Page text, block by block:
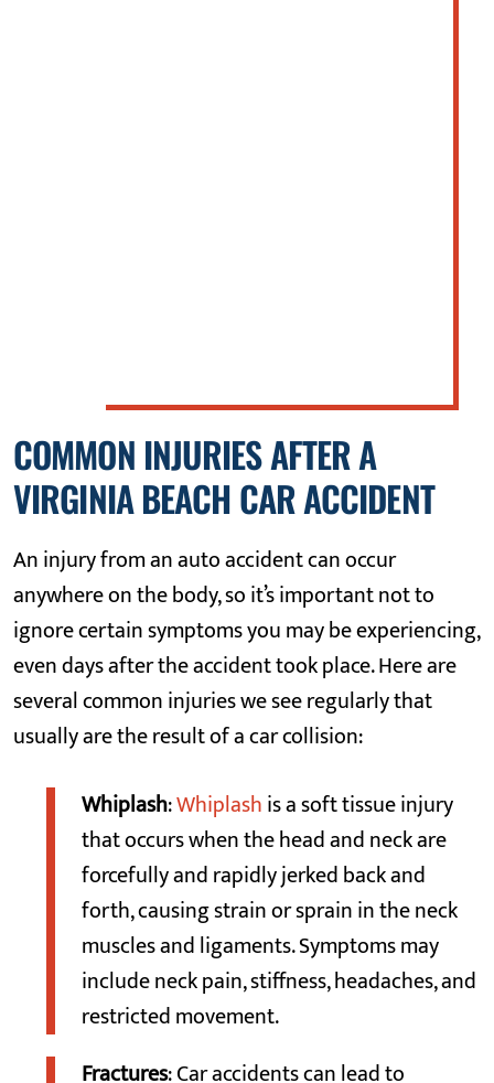
COMMON INJURIES AFTER A
VIRGINIA BEACH CAR ACCIDENT
An injury from an auto accident can occur
anywhere on the body, so it’s important not to
ignore certain symptoms you may be experiencing,
even days after the accident took place. Here are
several common injuries we see regularly that
usually are the result of a car collision:
Whiplash:Whiplashis a soft tissue injury
that occurs when the head and neck are
forcefully and rapidly jerked back and
forth, causing strain or sprain in the neck
muscles and ligaments. Symptoms may
include neck pain, stiffness, headaches, and
restricted movement.
Fractures: Car accidents can lead to